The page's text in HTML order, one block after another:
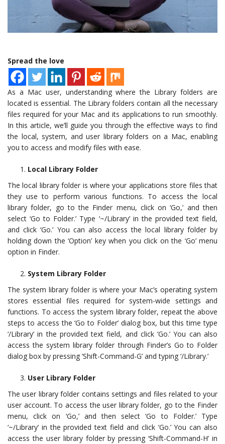
Spread the love
As a Mac user, understanding where the Library folders are
located is essential. The Library folders contain all the necessary
files required for your Mac and its applications to run smoothly.
In this article, we’ll guide you through the effective ways to find
the local, system, and user library folders on a Mac, enabling
you to access and modify files with ease.
Local Library Folder
The local library folder is where your applications store files that
they use to perform various functions. To access the local
library folder, go to the Finder menu, click on ‘Go,’ and then
select ‘Go to Folder.’ Type ‘~/Library’ in the provided text field,
and click ‘Go.’ You can also access the local library folder by
holding down the ‘Option’ key when you click on the ‘Go’ menu
option in Finder.
System Library Folder
The system library folder is where your Mac’s operating system
stores essential files required for system-wide settings and
functions. To access the system library folder, repeat the above
steps to access the ‘Go to Folder’ dialog box, but this time type
‘/Library’ in the provided text field, and click ‘Go.’ You can also
access the system library folder through Finder’s Go to Folder
dialog box by pressing ‘Shift-Command-G’ and typing ‘/Library.’
User Library Folder
The user library folder contains settings and files related to your
user account. To access the user library folder, go to the Finder
menu, click on ‘Go,’ and then select ‘Go to Folder.’ Type
‘~/Library’ in the provided text field and click ‘Go.’ You can also
access the user library folder by pressing ‘Shift-Command-H’ in